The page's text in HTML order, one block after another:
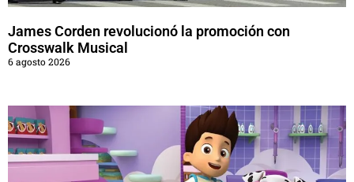
James Corden revolucionó la promoción con
Crosswalk Musical
6 agosto 2026